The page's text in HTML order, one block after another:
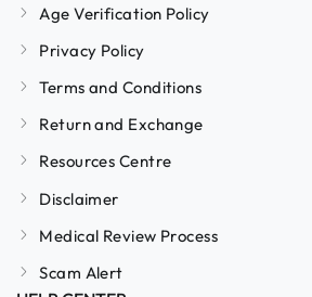
Age Verification Policy
Privacy Policy
Terms and Conditions
Return and Exchange
Resources Centre
Disclaimer
Medical Review Process
Scam Alert